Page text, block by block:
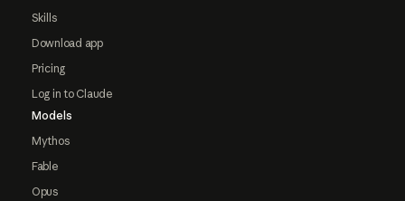
Skills
Download app
Pricing
Log in to Claude
Models
Mythos
Fable
Opus